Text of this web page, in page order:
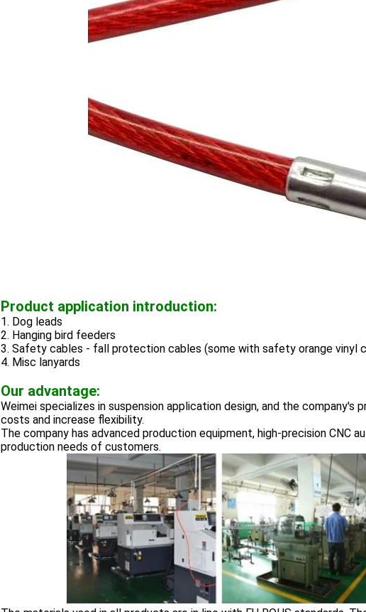
Product application introduction:
1. Dog leads
2. Hanging bird feeders
3. Safety cables - fall protection cables (some with safety orange vinyl
4. Misc lanyards
Our advantage:
Weimei specializes in suspension application design, and the
costs and increase flexibility.
The company has advanced production equipment, high-precision CNC
production needs of customers.